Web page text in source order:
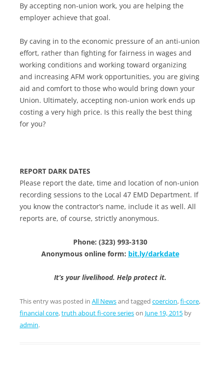
By accepting non-union work, you are helping the
employer achieve that goal.
By caving in to the economic pressure of an anti-union
effort, rather than fighting for fairness in wages and
working conditions and working toward organizing
and increasing AFM work opportunities, you are giving
aid and comfort to those who would bring down your
Union. Ultimately, accepting non-union work ends up
costing a very high price. Is this really the best thing
for you?
REPORT DARK DATES
Please report the date, time and location of non-union
recording sessions to the Local 47 EMD Department. If
you know the contractor’s name, include it as well. All
reports are, of course, strictly anonymous.
Phone: (323) 993-3130
Anonymous online form: bit.ly/darkdate
It’s your livelihood. Help protect it.
This entry was posted in All Newsand tagged coercion,fi-core,
financial core,truth about fi-core serieson June 19, 2015 by
admin.